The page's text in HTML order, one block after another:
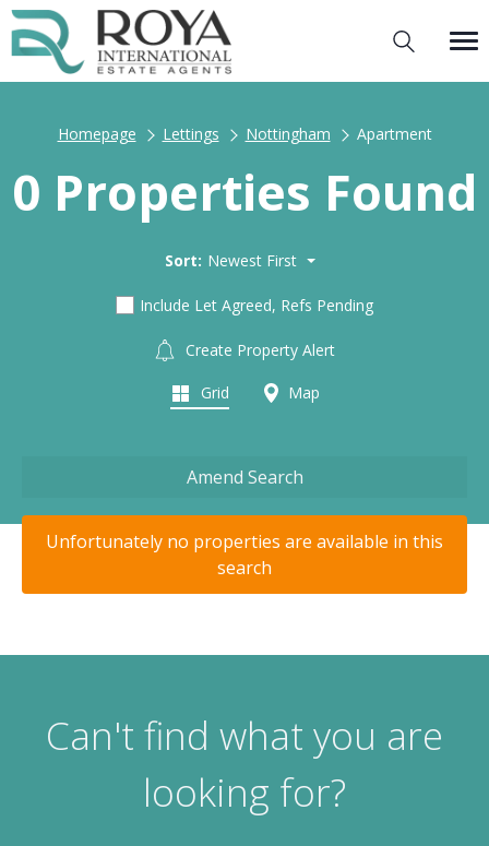
Homepage Lettings Nottingham Apartment
0 Properties Found
Sort: Newest First
Include Let Agreed, Refs Pending
Create Property Alert
Grid Map
Amend Search
Unfortunately no properties are available in this
search
Can't find what you are
looking for?